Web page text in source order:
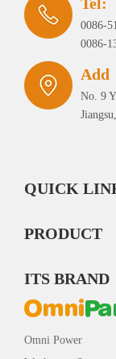
0086-
0086-
Add
No. 9
QUICK
PRODUCT
ITS BRAND
Omni Power